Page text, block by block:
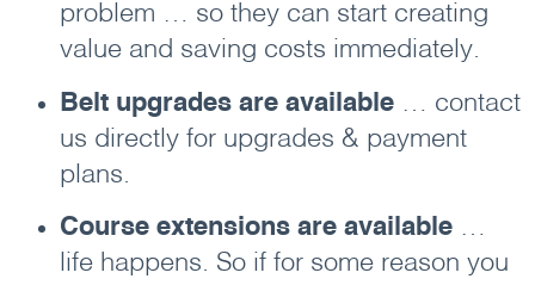
problem … so they can start creating
value and saving costs immediately.
Belt upgrades are available … contact
us directly for upgrades & payment
plans.
Course extensions are available …
life happens. So if for some reason you